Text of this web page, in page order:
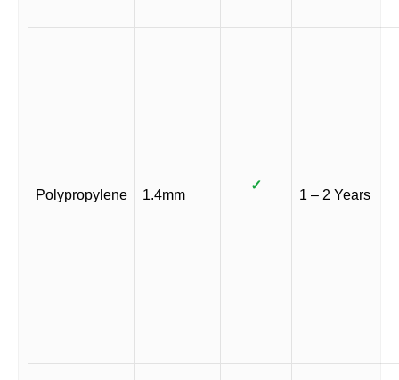
Polypropylene 1.4mm
✓
1 – 2 Years